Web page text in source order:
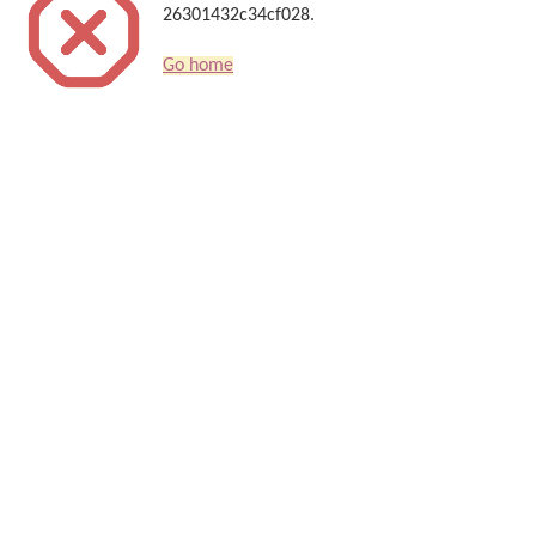
26301432c34cf028.
Go home